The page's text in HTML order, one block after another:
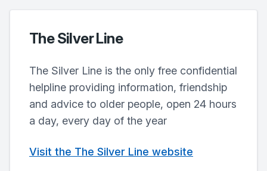
The Silver Line
The Silver Line is the only free confidential
helpline providing information, friendship
and advice to older people, open 24 hours
a day, every day of the year
Visit the The Silver Line website